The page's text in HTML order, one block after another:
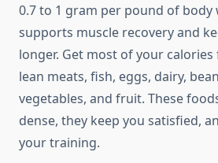
0.7 to 1 gram per pound of body
supports muscle recovery and
longer. Get most of your
lean meats, fish, eggs, dairy,
vegetables, and fruit. These
dense, they keep you satisfied,
your training.